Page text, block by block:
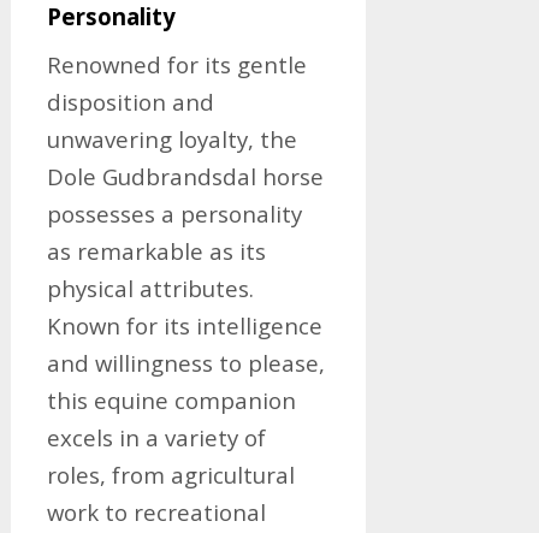
Personality
Renowned for its gentle
disposition and
unwavering loyalty, the
Dole Gudbrandsdal horse
possesses a personality
as remarkable as its
physical attributes.
Known for its intelligence
and willingness to please,
this equine companion
excels in a variety of
roles, from agricultural
work to recreational